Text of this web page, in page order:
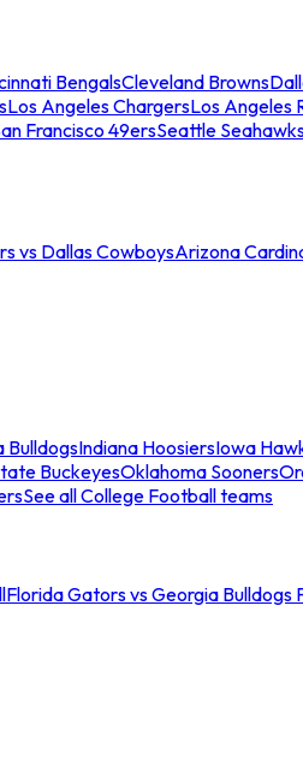
BengalsCleveland Browns
Los Angeles ChargersLos Angeles
Francisco 49ersSeattle
vs Dallas CowboysArizona
BulldogsIndiana HoosiersIowa
BuckeyesOklahoma Sooners
See all College Football teams
Florida Gators vs Georgia Bulldogs